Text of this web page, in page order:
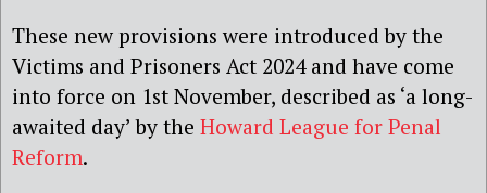
These new provisions were introduced by the
Victims and Prisoners Act 2024and have come
into force on 1st November, described as ‘a long-
awaited day’ by the Howard League for Penal
Reform.